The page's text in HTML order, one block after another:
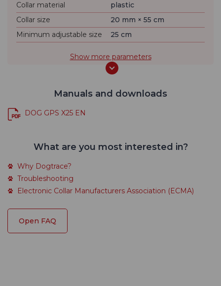
Collar material
plastic
Collar size
20 mm × 55 cm
Minimum adjustable size
25 cm
Show more parameters
Manuals and downloads
DOG GPS X25 EN
What are you most interested in?
Why Dogtrace?
Troubleshooting
Electronic Collar Manufacturers Association (ECMA)
Open FAQ